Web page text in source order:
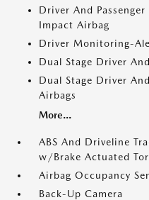
Driver And
Impact Airbag
Driver Monitoring-
Dual Stage Driver
Dual Stage Driver
Airbags
More...
ABS And Driveline
w/Brake Actuated
Airbag Occupancy
Back-Up Camera